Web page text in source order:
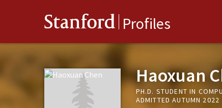
Stanford Profiles
Haoxuan
PH.D. STUDENT IN
ADMITTED AUTUMN 2022